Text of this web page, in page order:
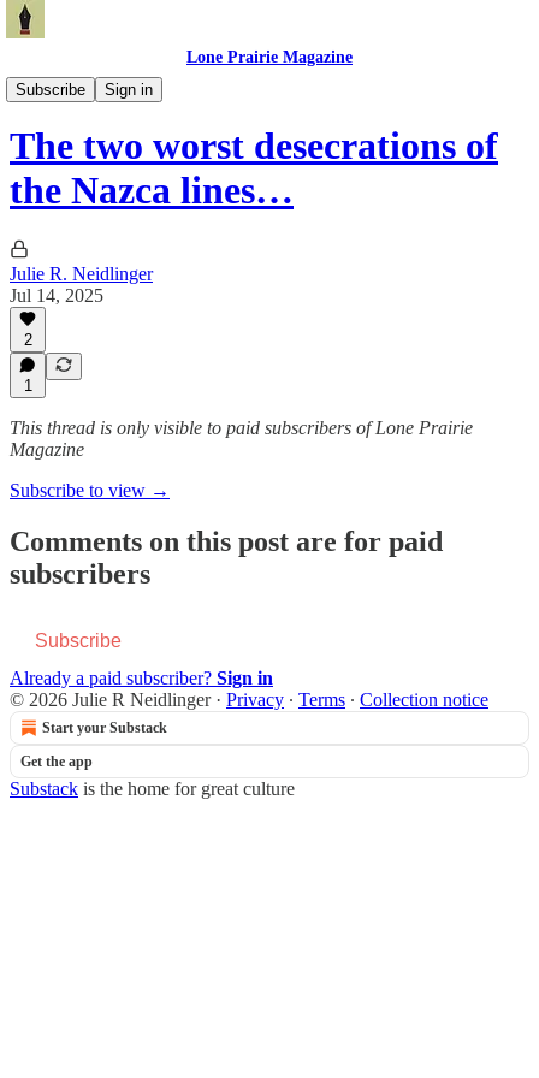
Lone Prairie Magazine
Subscribe
Sign in
Travel & Adventure
The two worst desecrations of
the Nazca lines…
Julie R. Neidlinger
Jul 14, 2025
2
1
This thread is only visible to paid subscribers of Lone Prairie
Magazine
Subscribe to view →
Comments on this post are for paid
subscribers
Subscribe
Already a paid subscriber? Sign in
© 2026 Julie R Neidlinger· Privacy ∙ Terms ∙ Collection notice
Start your Substack
Get the app
Substack is the home for great culture